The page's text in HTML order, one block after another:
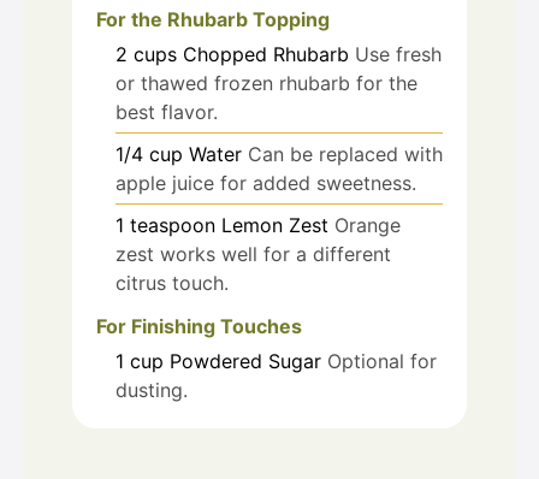
For the Rhubarb Topping
2 cups Chopped Rhubarb Use fresh
or thawed frozen rhubarb for the
best flavor.
1/4 cup Water Can be replaced with
apple juice for added sweetness.
1 teaspoon Lemon Zest Orange
zest works well for a different
citrus touch.
For Finishing Touches
1 cup Powdered Sugar Optional for
dusting.